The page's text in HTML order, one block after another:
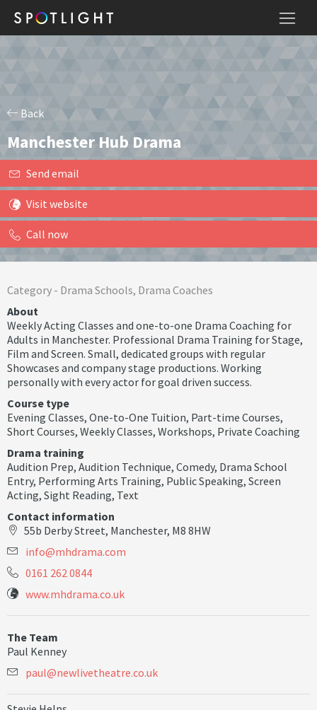
Back
Manchester Hub Drama
Send email
Visit website
Call now
Category - Drama Schools, Drama Coaches
About
Weekly Acting Classes and one-to-one Drama Coaching for
Adults in Manchester. Professional Drama Training for Stage,
Film and Screen. Small, dedicated groups with regular
Showcases and company stage productions. Working
personally with every actor for goal driven success.
Course type
Evening Classes, One-to-One Tuition, Part-time Courses,
Short Courses, Weekly Classes, Workshops, Private Coaching
Drama training
Audition Prep, Audition Technique, Comedy, Drama School
Entry, Performing Arts Training, Public Speaking, Screen
Acting, Sight Reading, Text
Contact information
55b Derby Street, Manchester, M8 8HW
info@mhdrama.com
0161 262 0844
www.mhdrama.co.uk
The Team
Paul Kenney
paul@newlivetheatre.co.uk